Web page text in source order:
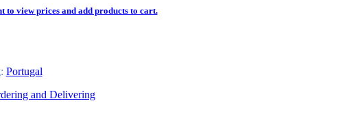
to view prices and add products to cart.
: Portugal
and Delivering